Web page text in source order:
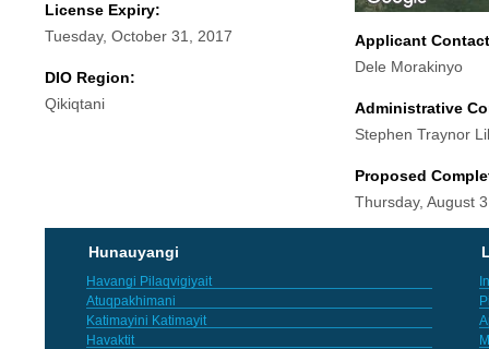
License Expiry:
Tuesday, October 31, 2017
DIO Region:
Qikiqtani
Applicant
Dele Morakinyo
Administrative
Stephen Traynor
Proposed
Thursday, August
Hunauyangi
Havangi Pilaqvigiyait
Atuqpakhimani
Katimayini Katimayit
Havaktit